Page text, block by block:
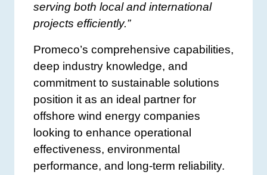
serving both local and international
projects efficiently.”
Promeco’s comprehensive capabilities,
deep industry knowledge, and
commitment to sustainable solutions
position it as an ideal partner for
offshore wind energy companies
looking to enhance operational
effectiveness, environmental
performance, and long-term reliability.